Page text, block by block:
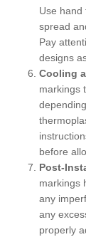
Use hand
spread
Pay
designs
Cooling
markings
before
Post-
markings
any
any
properly